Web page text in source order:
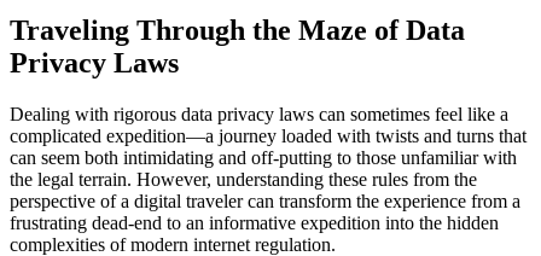
Traveling Through the Maze of Data
Privacy Laws
Dealing with rigorous data privacy laws can sometimes feel like a
complicated expedition—a journey loaded with twists and turns that
can seem both intimidating and off-putting to those unfamiliar with
the legal terrain. However, understanding these rules from the
perspective of a digital traveler can transform the experience from a
frustrating dead-end to an informative expedition into the hidden
complexities of modern internet regulation.